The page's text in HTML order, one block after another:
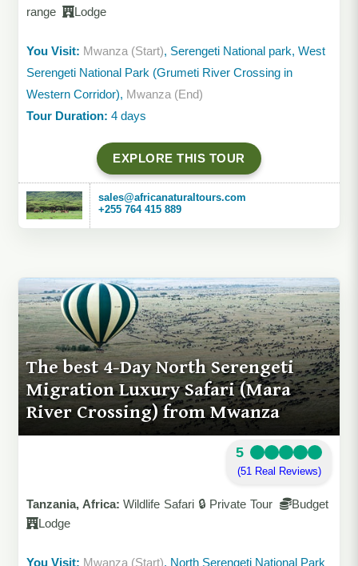
range
Lodge
You Visit: Mwanza (Start), Serengeti National park, West
Serengeti National Park (Grumeti River Crossing in
Western Corridor), Mwanza (End)
Tour Duration: 4 days
EXPLORE THIS TOUR
sales@africanaturaltours.com
+255 764 415 889
The best 4-Day North Serengeti
Migration Luxury Safari (Mara
River Crossing) from Mwanza
5
(51 Real Reviews)
Tanzania, Africa: Wildlife Safari 🔒 Private Tour
Budget
Lodge
You Visit: Mwanza (Start), North Serengeti National Park